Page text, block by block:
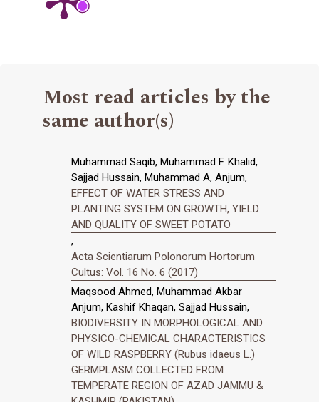
Most read articles by the
same author(s)
Muhammad Saqib, Muhammad F. Khalid,
Sajjad Hussain, Muhammad A, Anjum,
EFFECT OF WATER STRESS AND
PLANTING SYSTEM ON GROWTH, YIELD
AND QUALITY OF SWEET POTATO
,
Acta Scientiarum Polonorum Hortorum
Cultus: Vol. 16 No. 6 (2017)
Maqsood Ahmed, Muhammad Akbar
Anjum, Kashif Khaqan, Sajjad Hussain,
BIODIVERSITY IN MORPHOLOGICAL AND
PHYSICO-CHEMICAL CHARACTERISTICS
OF WILD RASPBERRY (Rubus idaeus L.)
GERMPLASM COLLECTED FROM
TEMPERATE REGION OF AZAD JAMMU &